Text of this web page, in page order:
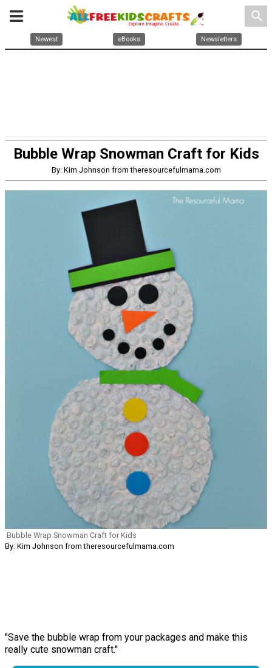
search
Newest eBooks Newsletters
Bubble Wrap Snowman Craft for Kids
By: Kim Johnson from theresourcefulmama.com
Bubble Wrap Snowman Craft for Kids
By: Kim Johnson from theresourcefulmama.com
"Save the bubble wrap from your packages and make this
really cute snowman craft."